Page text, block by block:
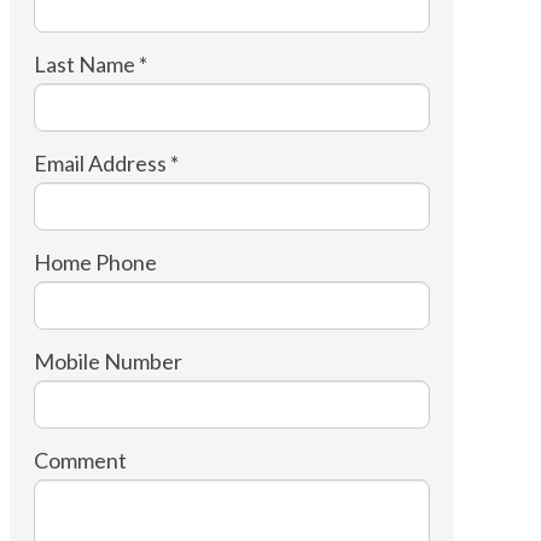
Last Name *
Email Address *
Home Phone
Mobile Number
Comment